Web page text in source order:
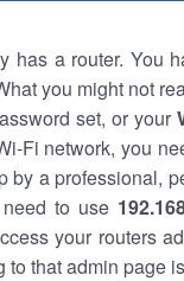
has a router. You
you might not
set, or your
Fi network, you
a professional,
to use
your routers
that admin page